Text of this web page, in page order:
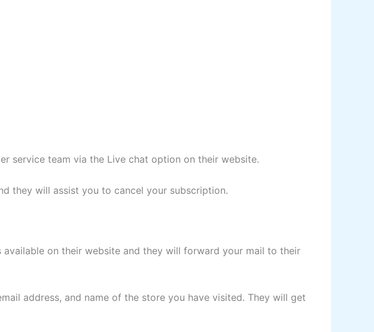
service team via the Live chat option on their website.
they will assist you to cancel your subscription.
available on their website and they will forward your mail to their
address, and name of the store you have visited. They will get